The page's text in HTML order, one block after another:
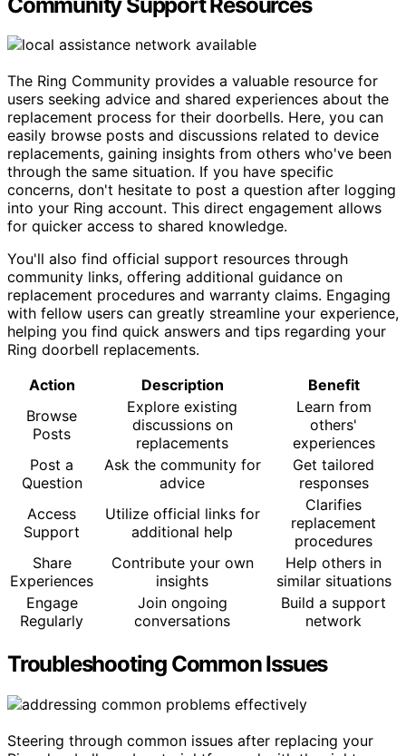
The Ring Community provides a valuable resource for
users seeking advice and shared experiences about the
replacement process for their doorbells. Here, you can
easily browse posts and discussions related to device
replacements, gaining insights from others who've been
through the same situation. If you have specific
concerns, don't hesitate to post a question after logging
into your Ring account. This direct engagement allows
for quicker access to shared knowledge.
You'll also find official support resources through
community links, offering additional guidance on
replacement procedures and warranty claims. Engaging
with fellow users can greatly streamline your experience,
helping you find quick answers and tips regarding your
Ring doorbell replacements.
Action
Description
Benefit
Browse
Posts
Explore existing
discussions on
replacements
Learn from
others'
experiences
Post a
Question
Ask the community for
advice
Get tailored
responses
Access
Support
Utilize official links for
additional help
Clarifies
replacement
procedures
Share
Experiences
Contribute your own
insights
Help others in
similar situations
Engage
Regularly
Join ongoing
conversations
Build a support
network
Troubleshooting Common Issues
Steering through common issues after replacing your